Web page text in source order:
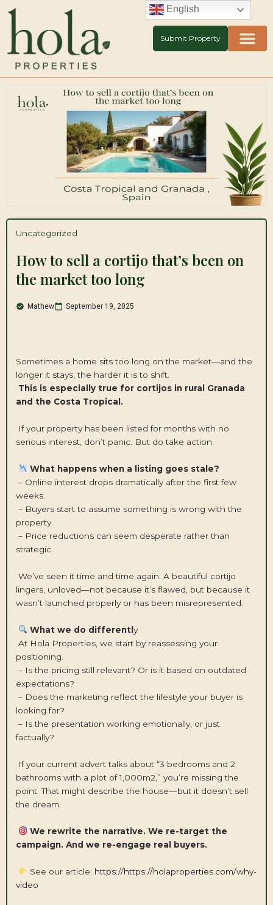
Skip
content
Submit Property
Uncategorized
How to sell a cortijo that’s been on
the market too long
Mathew September 19, 2025
Sometimes a home sits too long on the market—and the
longer it stays, the harder it is to shift.
This is especially true for cortijos in rural Granada
and the Costa Tropical.
If your property has been listed for months with no
serious interest, don’t panic. But do take action.
What happens when a listing goes stale?
– Online interest drops dramatically after the first few
weeks.
– Buyers start to assume something is wrong with the
property.
– Price reductions can seem desperate rather than
strategic.
We’ve seen it time and time again. A beautiful cortijo
lingers, unloved—not because it’s flawed, but because it
wasn’t launched properly or has been misrepresented.
What we do differently
At Hola Properties, we start by reassessing your
positioning.
– Is the pricing still relevant? Or is it based on outdated
expectations?
– Does the marketing reflect the lifestyle your buyer is
looking for?
– Is the presentation working emotionally, or just
factually?
If your current advert talks about “3 bedrooms and 2
bathrooms with a plot of 1,000m2,” you’re missing the
point. That might describe the house—but it doesn’t sell
the dream.
We rewrite the narrative. We re-target the
campaign. And we re-engage real buyers.
See our article: https://https://holaproperties.com/why-
video
English